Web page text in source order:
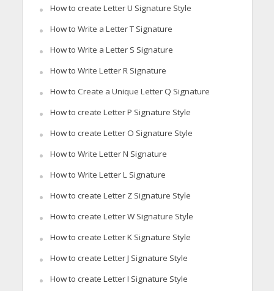
How to create Letter U Signature Style
How to Write a Letter T Signature
How to Write a Letter S Signature
How to Write Letter R Signature
How to Create a Unique Letter Q Signature
How to create Letter P Signature Style
How to create Letter O Signature Style
How to Write Letter N Signature
How to Write Letter L Signature
How to create Letter Z Signature Style
How to create Letter W Signature Style
How to create Letter K Signature Style
How to create Letter J Signature Style
How to create Letter I Signature Style